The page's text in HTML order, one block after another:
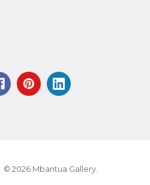
© 2026 Mbantua Gallery.